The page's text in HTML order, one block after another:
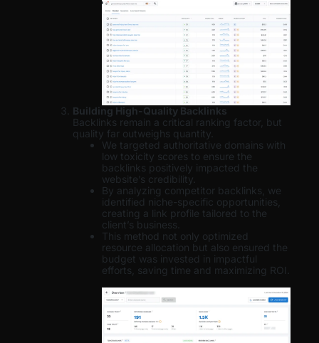
Building High-Quality Backlinks
Backlinks remain a critical ranking factor, but
quality far outweighs quantity.
We targeted authoritative domains with
low toxicity scores to ensure the
backlinks positively impacted the
website’s credibility.
By analyzing competitor backlinks, we
identified niche-specific opportunities,
creating a link profile tailored to the
client’s business.
This method not only optimized
resource allocation but also ensured the
budget was invested in impactful
efforts, saving time and maximizing ROI.